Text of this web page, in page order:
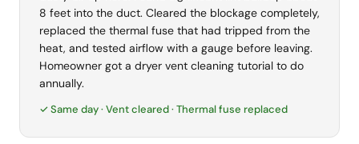
8 feet into the duct. Cleared the blockage completely,
replaced the thermal fuse that had tripped from the
heat, and tested airflow with a gauge before leaving.
Homeowner got a dryer vent cleaning tutorial to do
annually.
✓ Same day · Vent cleared · Thermal fuse replaced